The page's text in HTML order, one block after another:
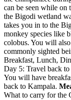
can be seen while
the Bigodi wetland
takes you in to the
monkey species like
colobus. You will
commonly sighted
Breakfast, Lunch,
Day 5: Travel back
You will have
back to Kampala.
What to carry for the